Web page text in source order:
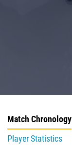
Match Chronology
Player Statistics